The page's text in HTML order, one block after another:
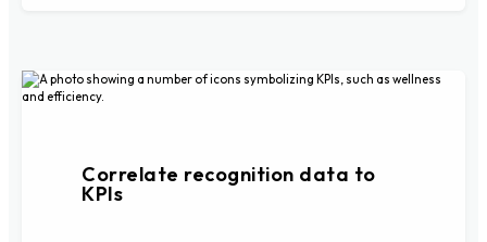
Correlate recognition data to
KPIs